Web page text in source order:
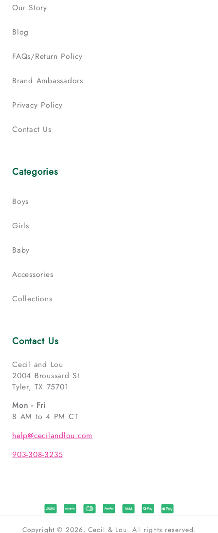
Our Story
Blog
FAQs/Return Policy
Brand Ambassadors
Privacy Policy
Contact Us
Categories
Boys
Girls
Baby
Accessories
Collections
Contact Us
Cecil and Lou
2004 Broussard St
Tyler, TX 75701
Mon - Fri
8 AM to 4 PM CT
help@cecilandlou.com
903-308-3235
Copyright © 2026, Cecil & Lou. All rights reserved.